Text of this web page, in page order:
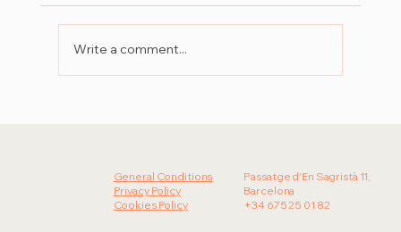
Almina: The new culinary venue in
inspired by local farms and seasonal
Write a comment...
General Conditions
Privacy Policy
Cookies Policy
Passatge d'En Sagristà 11,
Barcelona
+34 675 25 01 82